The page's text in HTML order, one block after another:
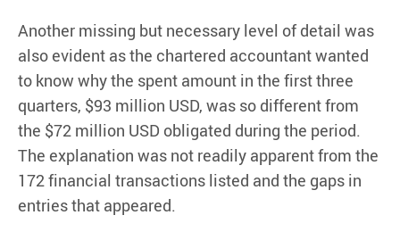
Another missing but necessary level of detail was
also evident as the chartered accountant wanted
to know why the spent amount in the first three
quarters, $93 million USD, was so different from
the $72 million USD obligated during the period.
The explanation was not readily apparent from the
172 financial transactions listed and the gaps in
entries that appeared.